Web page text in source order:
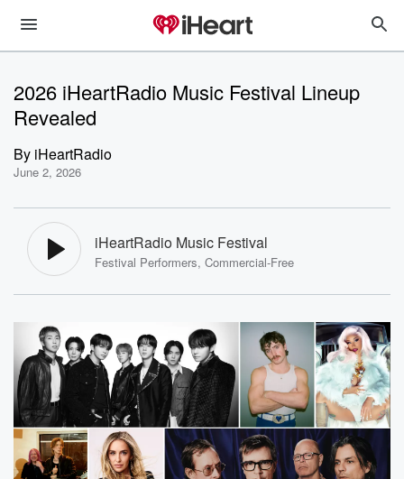
2026 iHeartRadio Music Festival Lineup
Revealed
By iHeartRadio
June 2, 2026
iHeartRadio Music Festival
Festival Performers, Commercial-Free